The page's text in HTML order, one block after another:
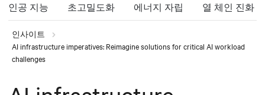
인공 지능 초고밀도화 에너지 자립 열 체인 진화
인사이트
AI infrastructure imperatives: Reimagine solutions for critical AI workload
challenges